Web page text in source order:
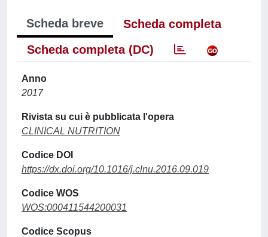
Scheda breve
Scheda completa
Scheda completa (DC)
Anno
2017
Rivista su cui è pubblicata l'opera
CLINICAL NUTRITION
Codice DOI
https://dx.doi.org/10.1016/j.clnu.2016.09.019
Codice WOS
WOS:000411544200031
Codice Scopus